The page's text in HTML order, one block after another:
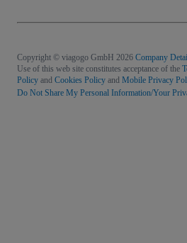
Copyright © viagogo GmbH 2026 Company
Use of this web site constitutes acceptance of the
Policy and Cookies Policy and Mobile Privacy
Do Not Share My Personal Information/Your